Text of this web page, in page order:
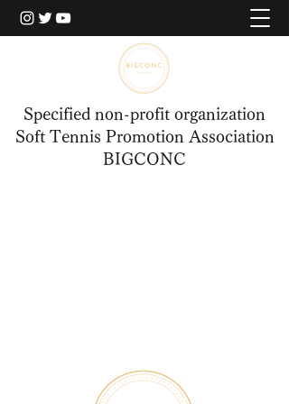
Specified non-profit organization
Soft Tennis Promotion Association
BIGCONC